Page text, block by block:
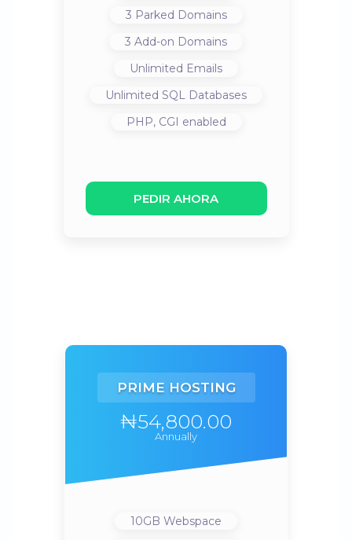
3 Parked Domains
3 Add-on Domains
Unlimited Emails
Unlimited SQL Databases
PHP, CGI enabled
PEDIR AHORA
PRIME HOSTING
₦54,800.00
Annually
10GB Webspace